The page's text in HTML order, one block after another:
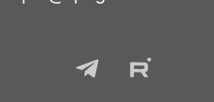
at various